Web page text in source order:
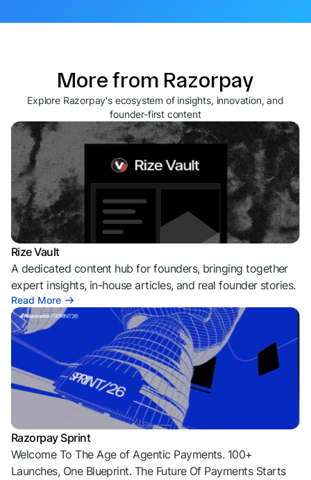
More from Razorpay
Explore Razorpay's ecosystem of insights, innovation, and
founder-first content
Rize Vault
A dedicated content hub for founders, bringing together
expert insights, in-house articles, and real founder stories.
Read More
Razorpay Sprint
Welcome To The Age of Agentic Payments. 100+
Launches, One Blueprint. The Future Of Payments Starts